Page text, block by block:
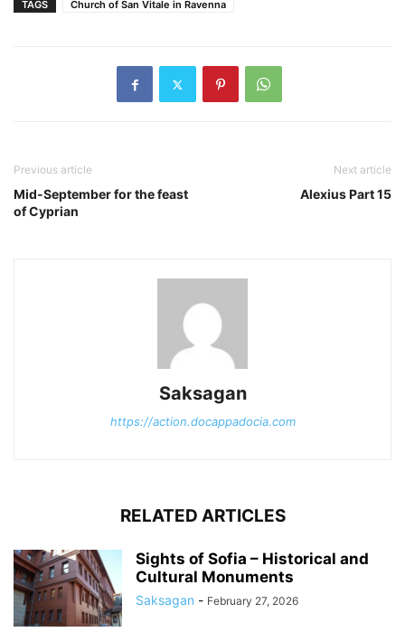
TAGS Church of San Vitale in Ravenna
Previous article
Mid-September for the feast
of Cyprian
Next article
Alexius Part 15
Saksagan
https://action.docappadocia.com
RELATED ARTICLES
Sights of Sofia – Historical and
Cultural Monuments
Saksagan - February 27, 2026